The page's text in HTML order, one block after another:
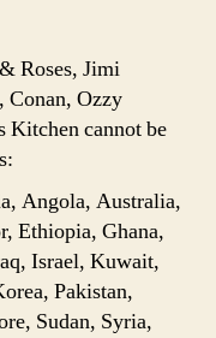
Roses, Jimi
Conan, Ozzy
Kitchen cannot be
Angola, Australia,
Ethiopia, Ghana,
Israel, Kuwait,
Pakistan,
Sudan, Syria,